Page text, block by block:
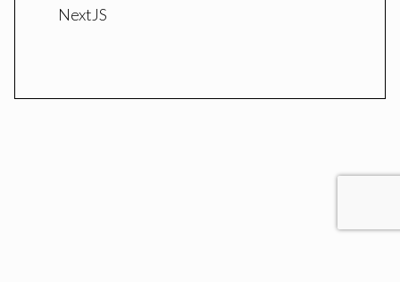
NextJS